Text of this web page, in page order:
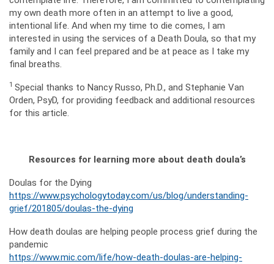
my own death more often in an attempt to live a good,
intentional life. And when my time to die comes, I am
interested in using the services of a Death Doula, so that my
family and I can feel prepared and be at peace as I take my
final breaths.
1 Special thanks to Nancy Russo, Ph.D., and Stephanie Van
Orden, PsyD, for providing feedback and additional resources
for this article.
Resources for learning more about death doula’s
Doulas for the Dying
https://www.psychologytoday.com/us/blog/understanding-
grief/201805/doulas-the-dying
How death doulas are helping people process grief during the
pandemic
https://www.mic.com/life/how-death-doulas-are-helping-